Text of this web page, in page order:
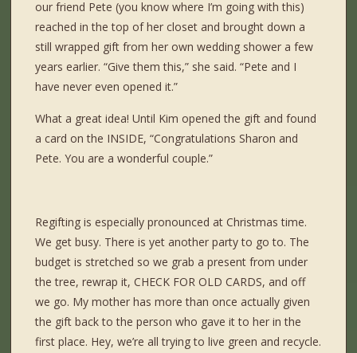
our friend Pete (you know where I’m going with this)
reached in the top of her closet and brought down a
still wrapped gift from her own wedding shower a few
years earlier. “Give them this,” she said. “Pete and I
have never even opened it.”
What a great idea! Until Kim opened the gift and found
a card on the INSIDE, “Congratulations Sharon and
Pete. You are a wonderful couple.”
Regifting is especially pronounced at Christmas time.
We get busy. There is yet another party to go to. The
budget is stretched so we grab a present from under
the tree, rewrap it, CHECK FOR OLD CARDS, and off
we go. My mother has more than once actually given
the gift back to the person who gave it to her in the
first place. Hey, we’re all trying to live green and recycle.